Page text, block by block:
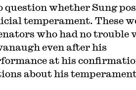
whether Sung
temperament. These
who had no trouble
even after his
at his
about his